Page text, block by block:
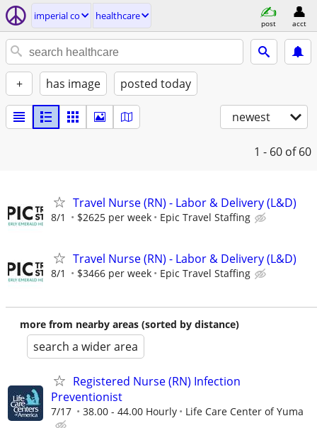
imperial co healthcare
post acct
+ has image posted today
newest
1 - 60 of 60
Travel Nurse (RN) - Labor & Delivery (L&D)
8/1 $2625 per week Epic Travel Staffing
Travel Nurse (RN) - Labor & Delivery (L&D)
8/1 $3466 per week Epic Travel Staffing
more from nearby areas (sorted by distance)
search a wider area
Registered Nurse (RN) Infection
Preventionist
7/17 38.00 - 44.00 Hourly Life Care Center of Yuma